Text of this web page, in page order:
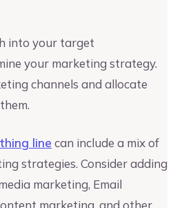
into your target
your marketing strategy.
channels and allocate
line can include a mix of
strategies. Consider adding
marketing, Email